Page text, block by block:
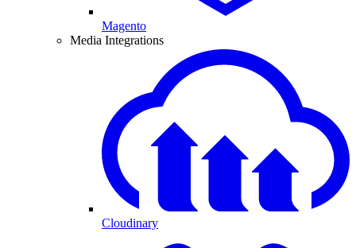
Magento
Media Integrations
Cloudinary